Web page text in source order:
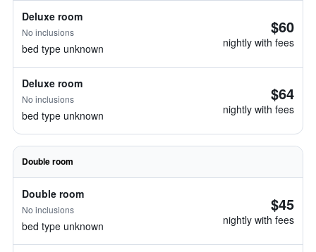
Deluxe room
No inclusions
bed type unknown
$60
nightly with fees
Deluxe room
No inclusions
bed type unknown
$64
nightly with fees
Double room
Double room
No inclusions
bed type unknown
$45
nightly with fees